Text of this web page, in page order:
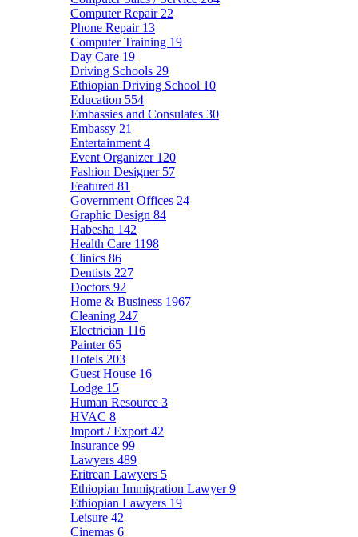
Computer Repair 22
Phone Repair 13
Computer Training 19
Day Care 19
Driving Schools 29
Ethiopian Driving School 10
Education 554
Embassies and Consulates 30
Embassy 21
Entertainment 4
Event Organizer 120
Fashion Designer 57
Featured 81
Government Offices 24
Graphic Design 84
Habesha 142
Health Care 1198
Clinics 86
Dentists 227
Doctors 92
Home & Business 1967
Cleaning 247
Electrician 116
Painter65
Hotels 203
Guest House 16
Lodge 15
Human Resource 3
HVAC 8
Import / Export 42
Insurance 99
Lawyers 489
Eritrean Lawyers 5
Ethiopian Immigration Lawyer9
Ethiopian Lawyers 19
Leisure 42
Cinemas 6